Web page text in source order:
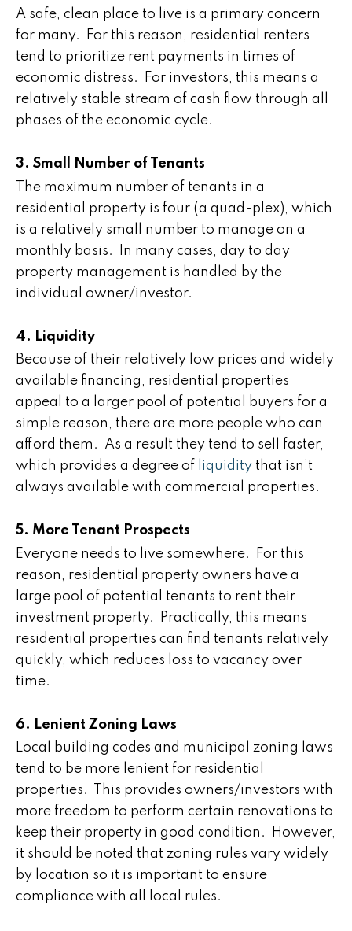
A safe, clean place to live is a primary concern
for many. For this reason, residential renters
tend to prioritize rent payments in times of
economic distress. For investors, this means a
relatively stable stream of cash flow through all
phases of the economic cycle.
3. Small Number of Tenants
The maximum number of tenants in a
residential property is four (a quad-plex), which
is a relatively small number to manage on a
monthly basis. In many cases, day to day
property management is handled by the
individual owner/investor.
4. Liquidity
Because of their relatively low prices and widely
available financing, residential properties
appeal to a larger pool of potential buyers for a
simple reason, there are more people who can
afford them. As a result they tend to sell faster,
which provides a degree of liquidity that isn’t
always available with commercial properties.
5. More Tenant Prospects
Everyone needs to live somewhere. For this
reason, residential property owners have a
large pool of potential tenants to rent their
investment property. Practically, this means
residential properties can find tenants relatively
quickly, which reduces loss to vacancy over
time.
6. Lenient Zoning Laws
Local building codes and municipal zoning laws
tend to be more lenient for residential
properties. This provides owners/investors with
more freedom to perform certain renovations to
keep their property in good condition. However,
it should be noted that zoning rules vary widely
by location so it is important to ensure
compliance with all local rules.